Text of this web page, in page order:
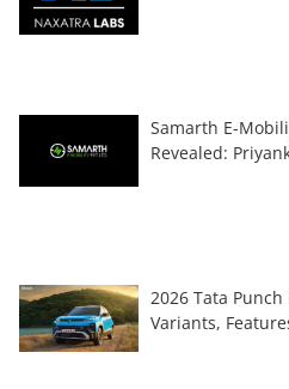
Samarth E-
Revealed:
2026 Tata
Variants,